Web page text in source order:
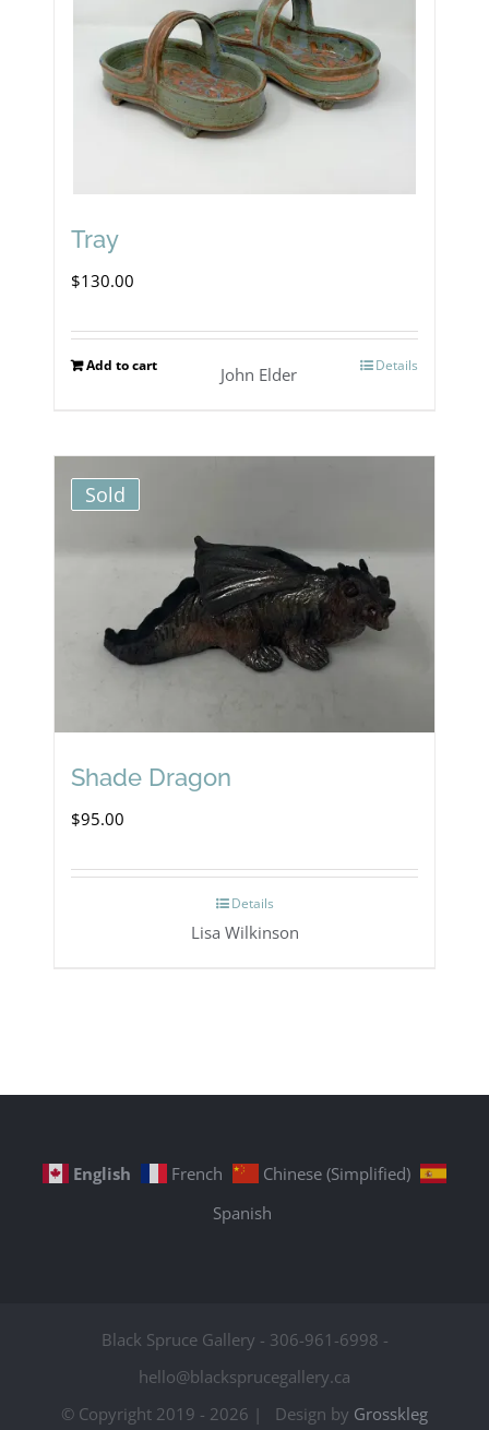
Tray
$130.00
Add to cart Details
John Elder
Sold
Shade Dragon
$95.00
Details
Lisa Wilkinson
English French
Chinese (Simplified)
Spanish
Black Spruce Gallery - 306-961-6998 -
hello@blacksprucegallery.ca
© Copyright 2019 - 2026 | Design by Grosskleg